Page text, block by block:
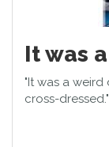
It was
"It was a
cross-dressed."